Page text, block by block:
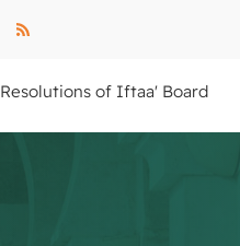
Resolutions of Iftaa' Board